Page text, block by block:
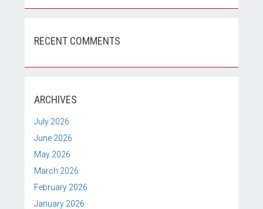
RECENT COMMENTS
ARCHIVES
July 2026
June 2026
May 2026
March 2026
February 2026
January 2026